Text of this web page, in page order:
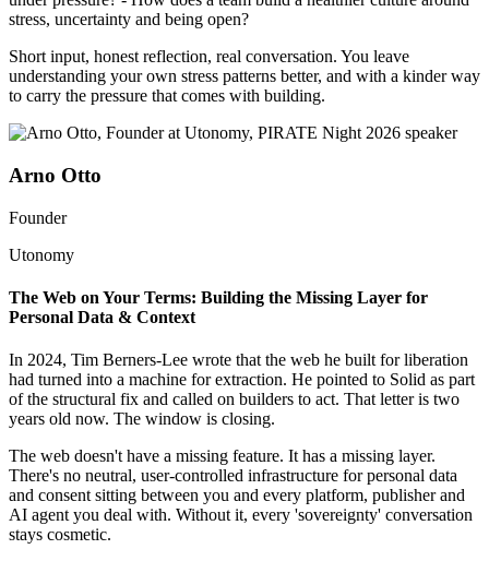
stress, uncertainty and being open?
Short input, honest reflection, real conversation. You leave
understanding your own stress patterns better, and with a kinder way
to carry the pressure that comes with building.
Arno Otto
Founder
Utonomy
The Web on Your Terms: Building the Missing Layer for
Personal Data & Context
In 2024, Tim Berners-Lee wrote that the web he built for liberation
had turned into a machine for extraction. He pointed to Solid as part
of the structural fix and called on builders to act. That letter is two
years old now. The window is closing.
The web doesn't have a missing feature. It has a missing layer.
There's no neutral, user-controlled infrastructure for personal data
and consent sitting between you and every platform, publisher and
AI agent you deal with. Without it, every 'sovereignty' conversation
stays cosmetic.